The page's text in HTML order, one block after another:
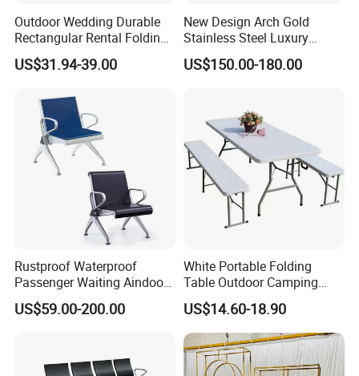
Outdoor Wedding Durable
Rectangular Rental Folding
Event Tables for Wedding
Party Banquet Hotel Dining
US$31.94-39.00
New Design Arch Gold
Stainless Steel Luxury
Backdrop for Wedding
Stage Decoration
US$150.00-180.00
Rustproof Waterproof
Passenger Waiting Aindoor
Public Irport Chair
US$59.00-200.00
White Portable Folding
Table Outdoor Camping
Hotel Tables for Banquet
Events
US$14.60-18.90